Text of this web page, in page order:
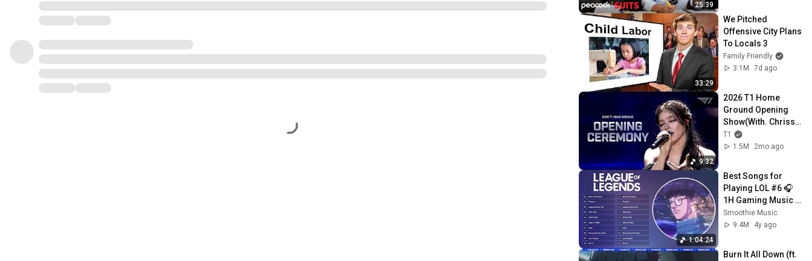
25:39
33:29
We Pitched
Offensive City Plans
To Locals 3
Family Friendly
3.1M
7d ago
9:32
2026 T1 Home
Ground Opening
Show(With. Chrissy
Costanza)
T1
1.5M
2mo ago
1:04:24
Best Songs for
Playing LOL #6 🎧
1H Gaming Music
🎧 Worlds League
of Legends Music
Smoothie Music
9.4M
4y ago
Burn It All Down (ft.